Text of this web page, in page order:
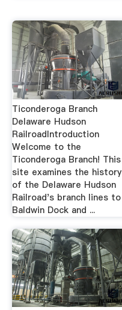
Ticonderoga Branch
Delaware Hudson
RailroadIntroduction
Welcome to the
Ticonderoga Branch! This
site examines the history
of the Delaware Hudson
Railroad's branch lines to
Baldwin Dock and ...